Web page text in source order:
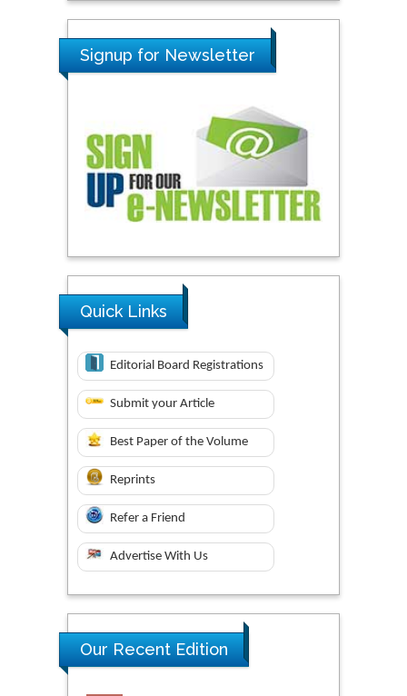
Signup for Newsletter
Quick Links
Editorial Board Registrations
Submit your Article
Best Paper of the Volume
Reprints
Refer a Friend
Advertise With Us
Our Recent Edition